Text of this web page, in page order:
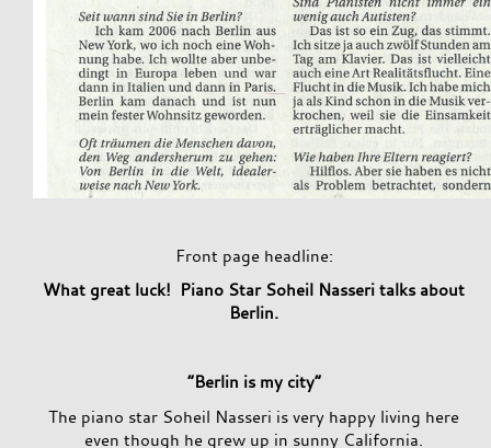
Front page headline:
What great luck! Piano Star Soheil Nasseri talks about
Berlin.
“Berlin is my city”
The piano star Soheil Nasseri is very happy living here
even though he grew up in sunny California.